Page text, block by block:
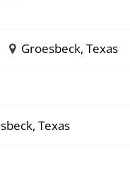
Groesbeck, Texas
Texas